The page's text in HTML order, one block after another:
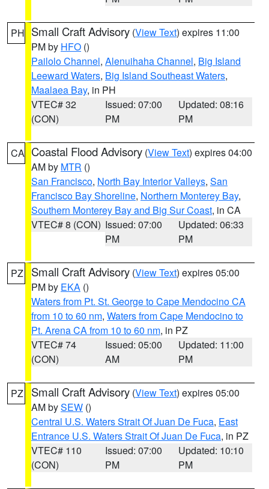
PH Small Craft Advisory (View Text) expires 11:00
PM by HFO ()
Pailolo Channel, Alenuihaha Channel, Big Island
Leeward Waters, Big Island Southeast Waters,
Maalaea Bay, in PH
VTEC# 32
(CON)
Issued: 07:00
PM
Updated: 08:16
PM
CA Coastal Flood Advisory (View Text) expires 04:00
AM by MTR ()
San Francisco, North Bay Interior Valleys, San
Francisco Bay Shoreline, Northern Monterey Bay,
Southern Monterey Bay and Big Sur Coast, in CA
VTEC# 8 (CON) Issued: 07:00
PM
Updated: 06:33
PM
PZ Small Craft Advisory (View Text) expires 05:00
PM by EKA ()
Waters from Pt. St. George to Cape Mendocino CA
from 10 to 60 nm, Waters from Cape Mendocino to
Pt. Arena CA from 10 to 60 nm, in PZ
VTEC# 74
(CON)
Issued: 05:00
AM
Updated: 11:00
PM
PZ Small Craft Advisory (View Text) expires 05:00
AM bySEW ()
Central U.S. Waters Strait Of Juan De Fuca, East
Entrance U.S. Waters Strait Of Juan De Fuca, in PZ
VTEC# 110
(CON)
Issued: 07:00
PM
Updated: 10:10
PM